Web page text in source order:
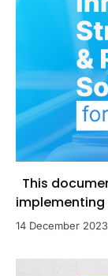
This
14 December 2023